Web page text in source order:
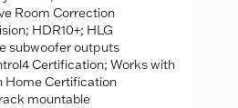
Room Correction
HDR10+; HLG
subwoofer outputs
Certification; Works with
Home Certification
mountable